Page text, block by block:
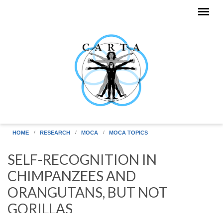
HOME RESEARCH MOCA MOCA TOPICS
SELF-RECOGNITION IN
CHIMPANZEES AND
ORANGUTANS, BUT NOT
GORILLAS